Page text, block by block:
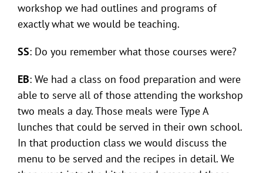
workshop we had outlines and programs of
exactly what we would be teaching.
SS: Do you remember what those courses were?
EB: We had a class on food preparation and were
able to serve all of those attending the workshop
two meals a day. Those meals were Type A
lunches that could be served in their own school.
In that production class we would discuss the
menu to be served and the recipes in detail. We